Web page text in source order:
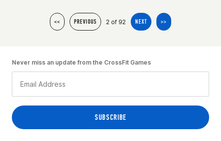
<< PREVIOUS 2 of 92 NEXT >>
Never miss an update from the CrossFit Games